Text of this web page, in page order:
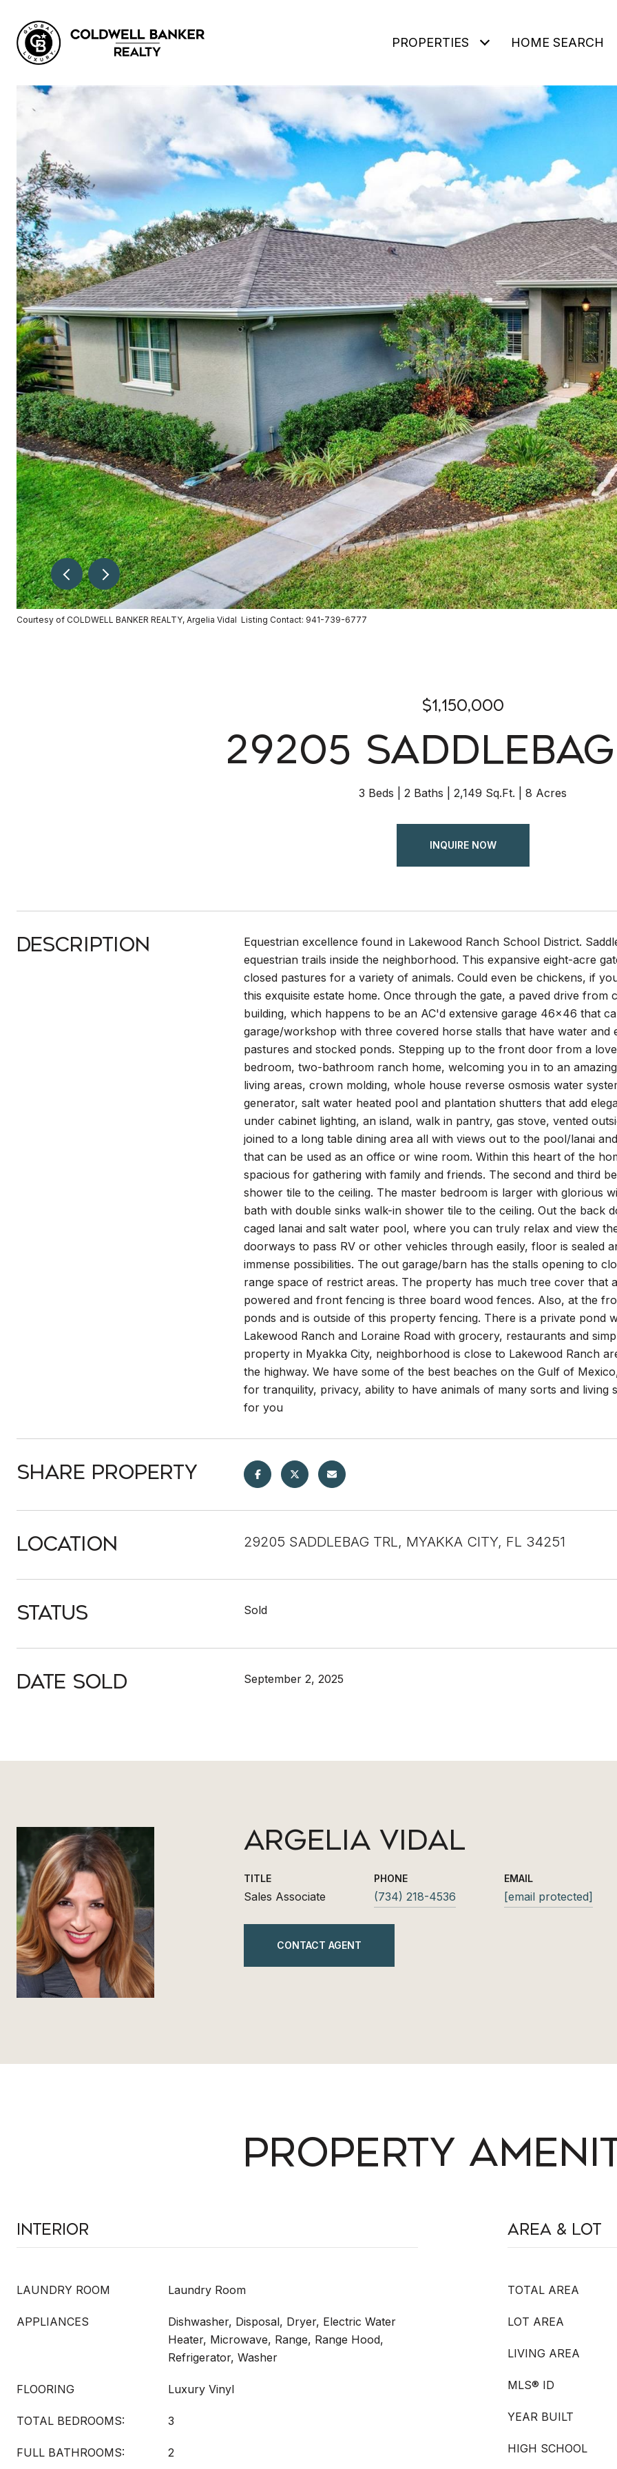
PROPERTIES HOME SEARCH
Courtesy of COLDWELL BANKER REALTY, Argelia Vidal Listing Contact: 941-739-6777
$1,150,000
29205
3 Beds 2 Baths 2,149 Sq.Ft. 8 Acres
INQUIRE NOW
Description
Equestrian excellence found in Lakewood Ranch School District.
equestrian trails inside the neighborhood. This expansive eight-acre
closed pastures for a variety of animals. Could even be chickens, if
this exquisite estate home. Once through the gate, a paved drive
building, which happens to be an AC'd extensive garage 46x46 that
garage/workshop with three covered horse stalls that have water
pastures and stocked ponds. Stepping up to the front door from a
bedroom, two-bathroom ranch home, welcoming you in to an
living areas, crown molding, whole house reverse osmosis water
generator, salt water heated pool and plantation shutters that add
under cabinet lighting, an island, walk in pantry, gas stove, vented
joined to a long table dining area all with views out to the pool/lanai
that can be used as an office or wine room. Within this heart of the
spacious for gathering with family and friends. The second and third
shower tile to the ceiling. The master bedroom is larger with glorious
bath with double sinks walk-in shower tile to the ceiling. Out the back
caged lanai and salt water pool, where you can truly relax and view
doorways to pass RV or other vehicles through easily, floor is sealed
immense possibilities. The out garage/barn has the stalls opening to
range space of restrict areas. The property has much tree cover that
powered and front fencing is three board wood fences. Also, at the
ponds and is outside of this property fencing. There is a private pond
Lakewood Ranch and Loraine Road with grocery, restaurants and
property in Myakka City, neighborhood is close to Lakewood Ranch
the highway. We have some of the best beaches on the Gulf of
for tranquility, privacy, ability to have animals of many sorts and living
for you
Share Property
Location 29205 SADDLEBAG TRL, MYAKKA CITY, FL 34251
Status Sold
Date Sold September 2, 2025
ARGELIA VIDAL
TITLE
Sales Associate
PHONE
(734) 218-4536
EMAIL
[email protected]
CONTACT AGENT
PROPERTY
Interior
LAUNDRY ROOM Laundry Room
APPLIANCES
Dishwasher, Disposal, Dryer, Electric Water
Heater, Microwave, Range, Range Hood,
Refrigerator, Washer
FLOORING Luxury Vinyl
TOTAL BEDROOMS: 3
FULL BATHROOMS: 2
Area & Lot
TOTAL AREA
LOT AREA
LIVING AREA
MLS® ID
YEAR BUILT
HIGH SCHOOL